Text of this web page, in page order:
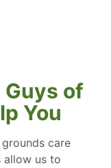
Guys of
You
care
allow us to